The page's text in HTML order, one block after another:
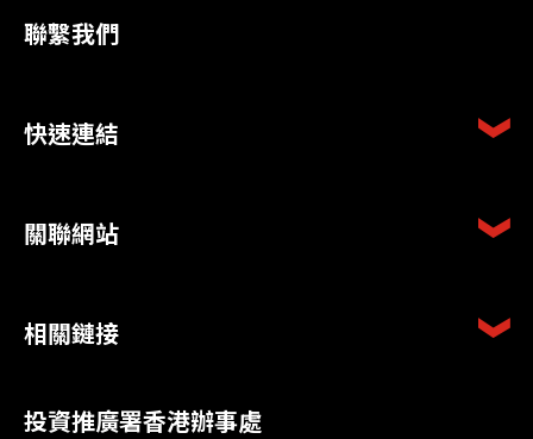
聯繫我們
快速連結
關聯網站
相關鏈接
投資推廣署香港辦事處